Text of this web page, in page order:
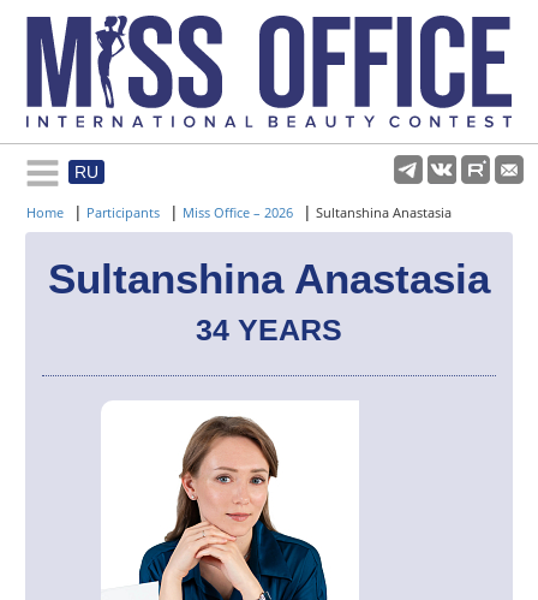
RU
Rules and regulations
About pageant
Participants
Gallery
Home | Participants | Miss Office – 2026 | Sultanshina Anastasia
Sultanshina Anastasia
34 YEARS